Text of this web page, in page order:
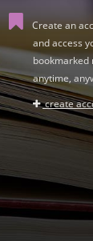
Create an
and access
bookmarked
anytime,
create